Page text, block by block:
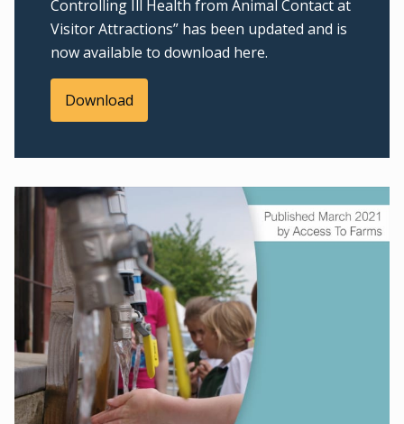
Controlling Ill Health from Animal Contact at
Visitor Attractions” has been updated and is
now available to download here.
Download